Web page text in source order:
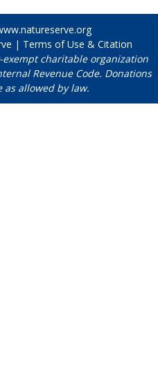
| Terms of Use & Citation
charitable organization
Revenue Code. Donations
allowed by law.